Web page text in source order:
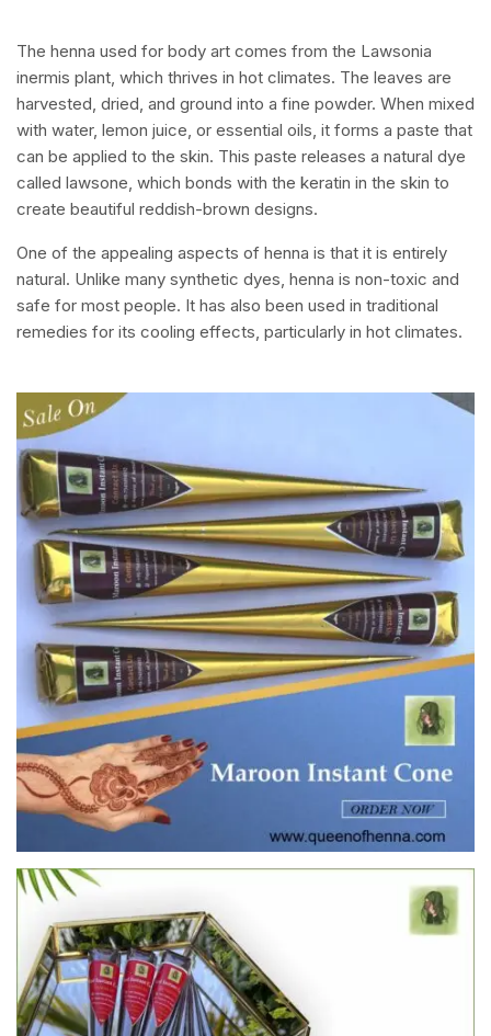
The henna used for body art comes from the Lawsonia
inermis plant, which thrives in hot climates. The leaves are
harvested, dried, and ground into a fine powder. When mixed
with water, lemon juice, or essential oils, it forms a paste that
can be applied to the skin. This paste releases a natural dye
called lawsone, which bonds with the keratin in the skin to
create beautiful reddish-brown designs.
One of the appealing aspects of henna is that it is entirely
natural. Unlike many synthetic dyes, henna is non-toxic and
safe for most people. It has also been used in traditional
remedies for its cooling effects, particularly in hot climates.